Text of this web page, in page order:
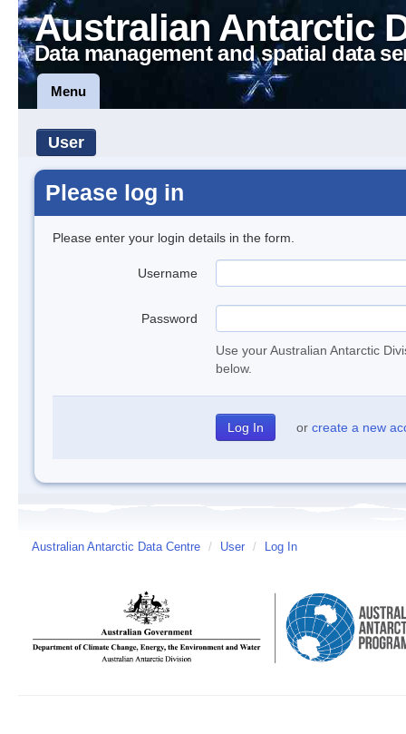
Australian Antarctic
Data management and spatial data
Menu
User
Please log in
Please enter your login details in the form.
Username
Password
Use your Australian Antarctic
below.
or create a new
Australian Antarctic Data Centre / User / Log In